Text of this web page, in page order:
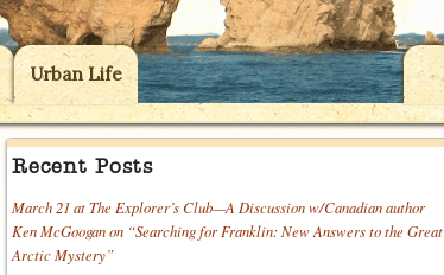
Urban Life
Recent Posts
March 21 at The Explorer’s Club—A Discussion w/Canadian author
Ken McGoogan on “Searching for Franklin: New Answers to the Great
Arctic Mystery”